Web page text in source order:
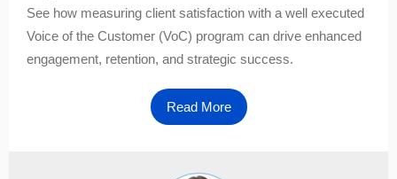
See how measuring client satisfaction with a well executed
Voice of the Customer (VoC) program can drive enhanced
engagement, retention, and strategic success.
Read More